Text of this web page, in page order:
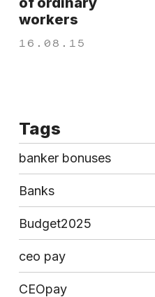
workers
16.08.15
Tags
banker bonuses
Banks
Budget2025
ceo pay
CEOpay